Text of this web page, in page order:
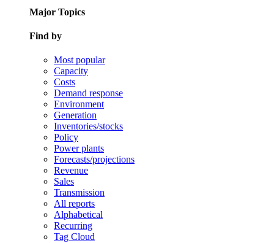
Major Topics
Find by
Most popular
Capacity
Costs
Demand response
Environment
Generation
Inventories/stocks
Policy
Power plants
Forecasts/projections
Revenue
Sales
Transmission
All reports
Alphabetical
Recurring
Tag Cloud